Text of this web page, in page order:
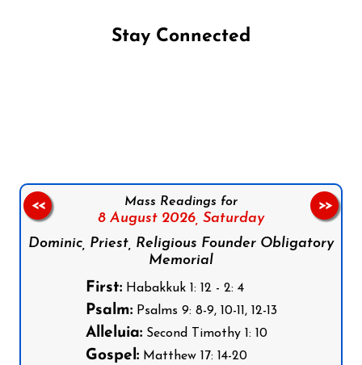
Stay Connected
Mass Readings for
8 August 2026, Saturday
Dominic, Priest, Religious Founder Obligatory
Memorial
First:Habakkuk 1: 12 - 2: 4
Psalm:Psalms 9: 8-9, 10-11, 12-13
Alleluia:Second Timothy 1: 10
Gospel:Matthew 17: 14-20
<< >>